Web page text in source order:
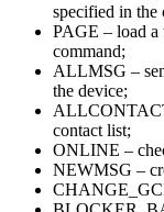
specified in the
PAGE – load a
command;
ALLMSG –
the device;
contact list;
ONLINE –
NEWMSG –